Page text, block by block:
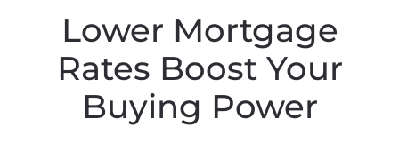
Lower Mortgage
Rates Boost Your
Buying Power